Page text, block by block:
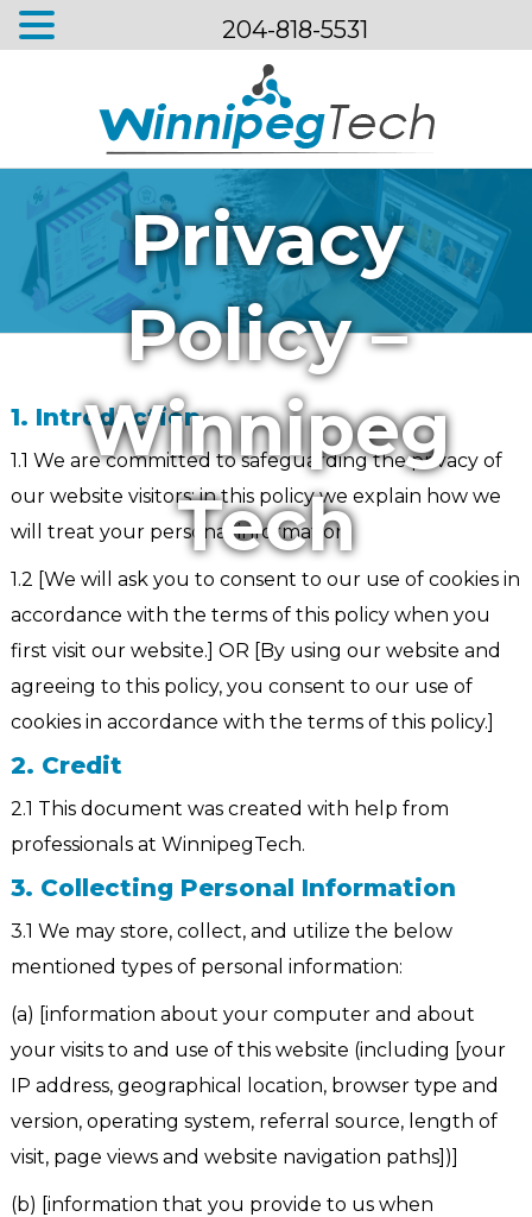
Privacy
Policy –
Winnipeg
Tech
1. Introduction
1.1 We are committed to safeguarding the privacy of
our website visitors; in this policy we explain how we
will treat your personal information.
1.2 [We will ask you to consent to our use of cookies in
accordance with the terms of this policy when you
first visit our website.] OR [By using our website and
agreeing to this policy, you consent to our use of
cookies in accordance with the terms of this policy.]
2. Credit
2.1 This document was created with help from
professionals at WinnipegTech.
3. Collecting Personal Information
3.1 We may store, collect, and utilize the below
mentioned types of personal information:
(a) [information about your computer and about
your visits to and use of this website (including [your
IP address, geographical location, browser type and
version, operating system, referral source, length of
visit, page views and website navigation paths])]
(b) [information that you provide to us when
204-818-5531